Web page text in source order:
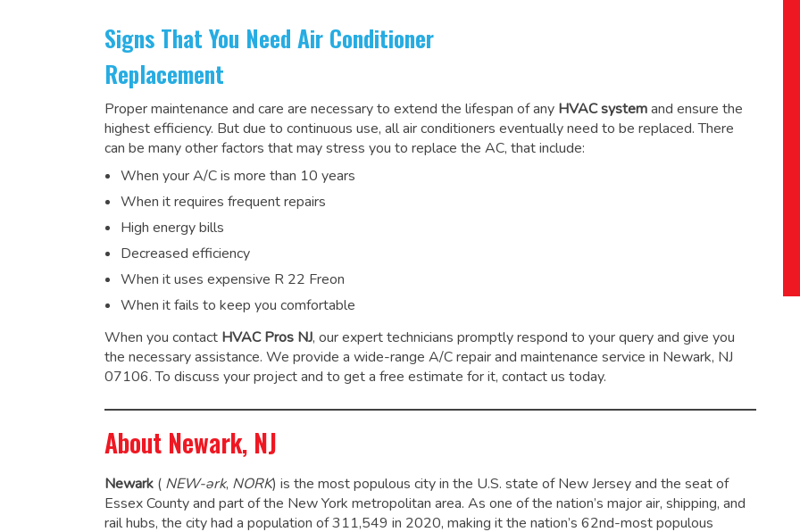
Signs That You Need Air Conditioner
Replacement
Proper maintenance and care are necessary to extend the lifespan of any HVAC systemand ensure the
highest efficiency. But due to continuous use, all air conditioners eventually need to be replaced. There
can be many other factors that may stress you to replace the AC, that include:
When your A/C is more than 10 years
When it requires frequent repairs
High energy bills
Decreased efficiency
When it uses expensive R 22 Freon
When it fails to keep you comfortable
When you contact HVAC Pros NJ, our expert technicians promptly respond to your query and give you
the necessary assistance. We provide a wide-range A/C repair and maintenance service in Newark, NJ
07106. To discuss your project and to get a free estimate for it, contact us today.
About Newark, NJ
Newark ( NEW-ərk, NORK) is the most populous city in the U.S. state of New Jersey and the seat of
Essex County and part of the New York metropolitan area. As one of the nation’s major air, shipping, and
rail hubs, the city had a population of 311,549 in 2020, making it the nation’s 62nd-most populous